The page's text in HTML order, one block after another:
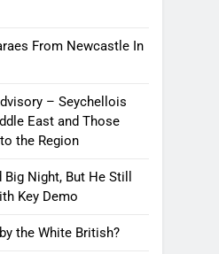
From Newcastle In
– Seychellois
East and Those
the Region
Night, But He Still
Key Demo
the White British?